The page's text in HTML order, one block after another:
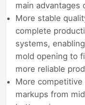
main advantages
More stable
complete
systems,
mold opening to
more reliable
More competitive
markups from